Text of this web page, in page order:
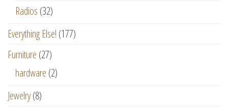
Radios (32)
Everything Else! (177)
Furniture (27)
hardware (2)
Jewelry(8)